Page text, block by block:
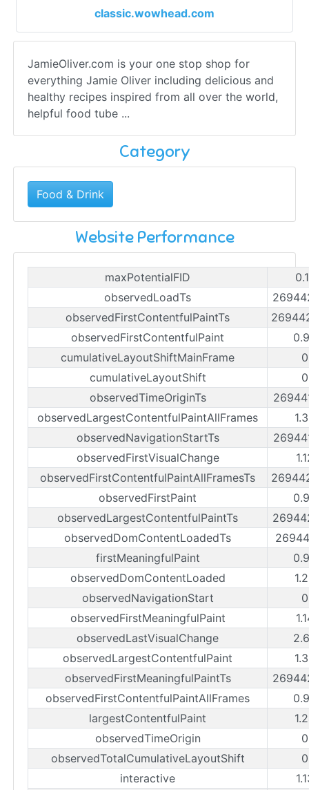
classic.wowhead.com
JamieOliver.com is your one stop shop for
everything Jamie Oliver including delicious and
healthy recipes inspired from all over the world,
helpful food tube ...
Category
Food & Drink
Website Performance
maxPotentialFID
observedLoadTs
observedFirstContentfulPaintTs
observedFirstContentfulPaint
cumulativeLayoutShiftMainFrame
cumulativeLayoutShift
observedTimeOriginTs
observedLargestContentfulPaintAllFrames
observedNavigationStartTs
observedFirstVisualChange
observedFirstContentfulPaintAllFramesTs
observedFirstPaint
observedLargestContentfulPaintTs
observedDomContentLoadedTs
firstMeaningfulPaint
observedDomContentLoaded
observedNavigationStart
observedFirstMeaningfulPaint
observedLastVisualChange
observedLargestContentfulPaint
observedFirstMeaningfulPaintTs
observedFirstContentfulPaintAllFrames
largestContentfulPaint
observedTimeOrigin
observedTotalCumulativeLayoutShift
interactive